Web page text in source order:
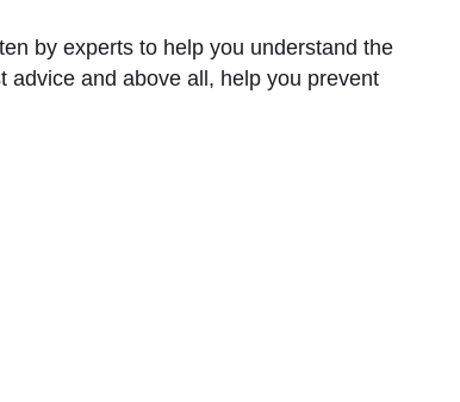
by experts to help you understand the
advice and above all, help you prevent